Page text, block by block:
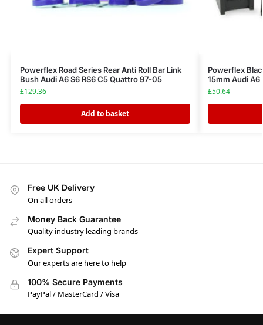
Powerflex Road Series Rear Anti Roll Bar Link
Bush Audi A6 S6 RS6 C5 Quattro 97-05
£129.36
Add to basket
Powerflex
15mm Audi A6
£50.64
Free UK Delivery
On all orders
Money Back Guarantee
Quality industry leading brands
Expert Support
Our experts are here to help
100% Secure Payments
PayPal / MasterCard / Visa